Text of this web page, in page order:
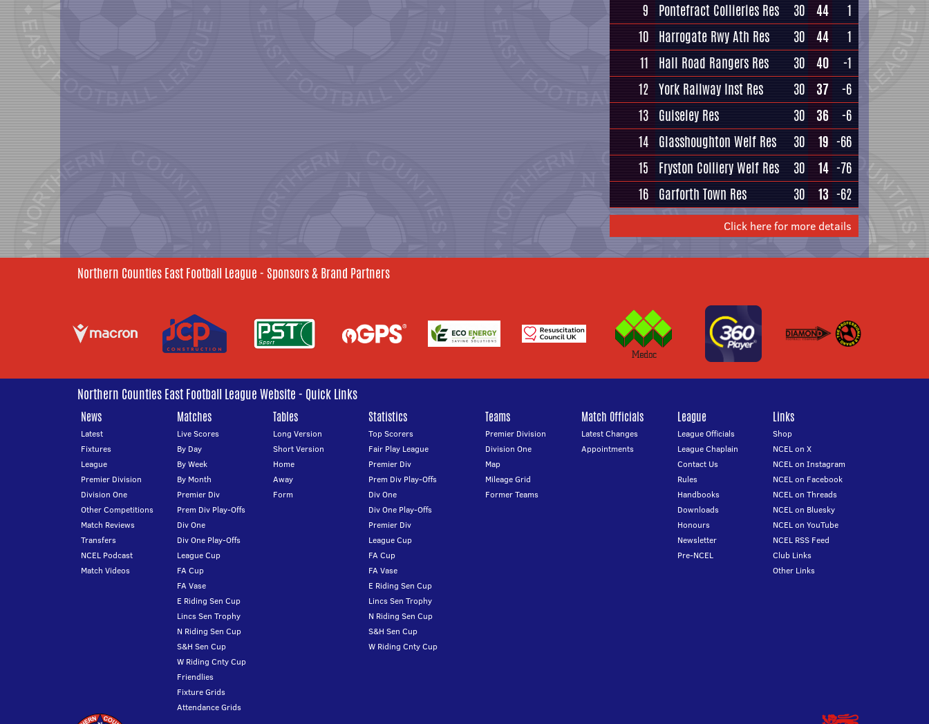
9
Pontefract Collieries Res 30 44
1
10 Harrogate Rwy Ath Res 30 44
1
11
Hall Road Rangers Res 30 40
-1
12 York Railway Inst Res 30 37
-6
13 Guiseley Res 30 36
-6
14 Glasshoughton Welf Res 30 19 -66
15
Fryston Colliery Welf Res 30 14 -76
16 Garforth Town Res 30 13 -62
Click here for more details
Northern Counties East Football League - Sponsors & Brand Partners
Northern Counties East Football League Website - Quick Links
News
Latest
Fixtures
League
Premier Division
Division One
Other Competitions
Match Reviews
Transfers
NCEL Podcast
Match Videos
Matches
Live Scores
By Day
By Week
By Month
Premier Div
Prem Div Play-Offs
Div One
Div One Play-Offs
League Cup
FA Cup
FA Vase
E Riding Sen Cup
Lincs Sen Trophy
N Riding Sen Cup
S&H Sen Cup
W Riding Cnty Cup
Friendlies
Fixture Grids
Attendance Grids
Tables
Long Version
Short Version
Home
Away
Form
Statistics
Top Scorers
Fair Play League
Premier Div
Prem Div Play-Offs
Div One
Div One Play-Offs
Premier Div
League Cup
FA Cup
FA Vase
E Riding Sen Cup
Lincs Sen Trophy
N Riding Sen Cup
S&H Sen Cup
W Riding Cnty Cup
Teams
Premier Division
Division One
Map
Mileage Grid
Former Teams
Match Officials
Latest Changes
Appointments
League
League Officials
League Chaplain
Contact Us
Rules
Handbooks
Downloads
Honours
Newsletter
Pre-NCEL
Links
Shop
NCEL on X
NCEL on Instagram
NCEL on Facebook
NCEL on Threads
NCEL on Bluesky
NCEL on YouTube
NCEL RSS Feed
Club Links
Other Links